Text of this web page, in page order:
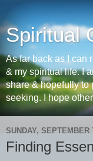
Spiritual
As far back as I can
& my spiritual life. I
share & hopefully to
seeking. I hope
SUNDAY, SEPTEMBER
Finding